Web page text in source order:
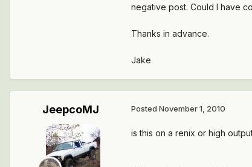
negative post. Could I have
Thanks in advance.
Jake
JeepcoMJ Posted November 1, 2010
is this on a renix or high